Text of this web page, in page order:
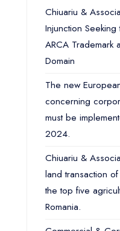
Chiuariu &
Injunction
ARCA Trademark
Domain
The new
concerning
must be
2024.
Chiuariu &
land transaction
the top five
Romania.